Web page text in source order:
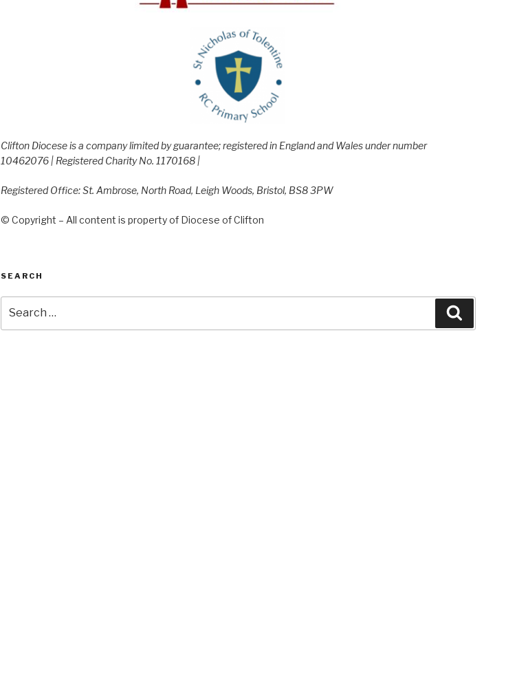
Clifton Diocese is a company limited by guarantee; registered in England and Wales under number
10462076 | Registered Charity No. 1170168 |
Registered Office: St. Ambrose, North Road, Leigh Woods, Bristol, BS8 3PW
© Copyright – All content is property of Diocese of Clifton
SEARCH
for: